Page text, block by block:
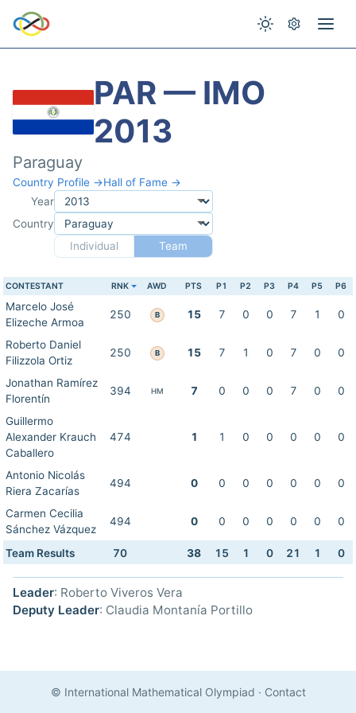
PAR — IMO
2013
Paraguay
Country Profile →Hall of Fame →
Year
Country
Individual
Team
CONTESTANT RNK AWD PTS P1 P2 P3 P4 P5 P6
Marcelo José
Elizeche Armoa
250 B 15 7 0 0 7 1 0
Roberto Daniel
Filizzola Ortiz
250 B 15 7 1 0 7 0 0
Jonathan Ramírez
Florentín
394 HM 7 0 0 0 7 0 0
Guillermo
Alexander Krauch
Caballero
474 1 1 0 0 0 0 0
Antonio Nicolás
Riera Zacarías
494 0 0 0 0 0 0 0
Carmen Cecilia
Sánchez Vázquez
494 0 0 0 0 0 0 0
Team Results 70 38 15 1 0 21 1 0
Leader: Roberto Viveros Vera
Deputy Leader: Claudia Montanía Portillo
© International Mathematical Olympiad · Contact